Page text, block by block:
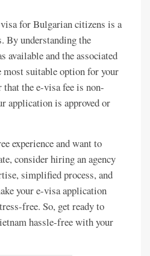
for Bulgarian citizens is a
By understanding the
available and the associated
most suitable option for your
that the e-visa fee is non-
application is approved or
experience and want to
consider hiring an agency
simplified process, and
your e-visa application
free. So, get ready to
hassle-free with your